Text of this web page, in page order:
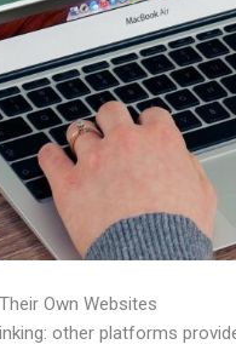
Own Websites
other platforms